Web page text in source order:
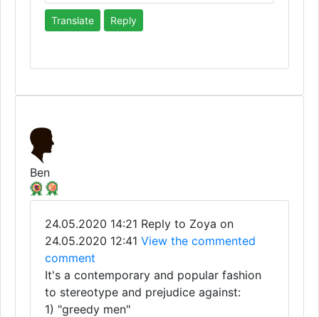
Translate Reply
Ben
24.05.2020 14:21 Reply to Zoya on
24.05.2020 12:41 View the commented
comment
It's a contemporary and popular fashion
to stereotype and prejudice against:
1) "greedy men"